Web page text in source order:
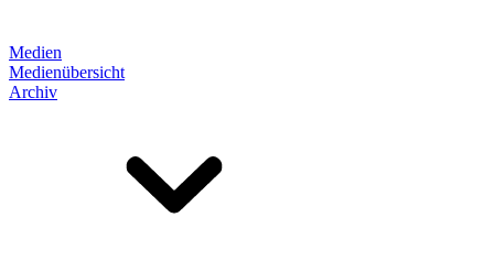
Medien
Medienübersicht
Archiv